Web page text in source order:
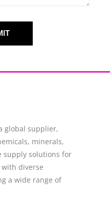
global supplier,
minerals,
supply solutions for
diverse
a wide range of